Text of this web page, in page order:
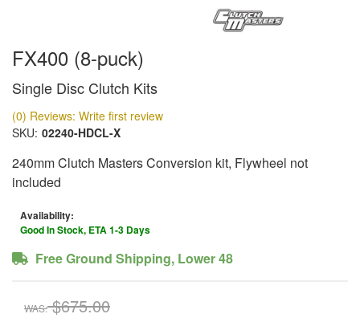
FX400 (8-puck)
Single Disc Clutch Kits
(0) Reviews: Write first review
SKU: 02240-HDCL-X
240mm Clutch Masters Conversion kit, Flywheel not
included
Availability:
Good In Stock, ETA 1-3 Days
Free Ground Shipping, Lower 48
WAS: $675.00